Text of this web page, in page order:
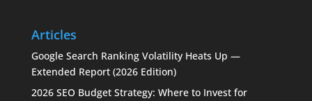
Articles
Google Search Ranking Volatility Heats Up —
Extended Report (2026 Edition)
2026 SEO Budget Strategy: Where to Invest for